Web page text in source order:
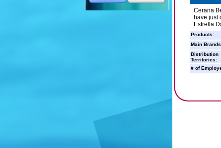
Cerana
have just
Estrella
Products:
Main
Distribution
Territories:
# of